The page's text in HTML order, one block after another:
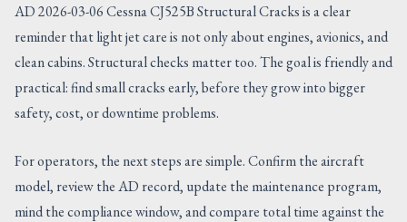
AD 2026-03-06 Cessna CJ525B Structural Cracks is a clear
reminder that light jet care is not only about engines, avionics, and
clean cabins. Structural checks matter too. The goal is friendly and
practical: find small cracks early, before they grow into bigger
safety, cost, or downtime problems.
For operators, the next steps are simple. Confirm the aircraft
model, review the AD record, update the maintenance program,
mind the compliance window, and compare total time against the